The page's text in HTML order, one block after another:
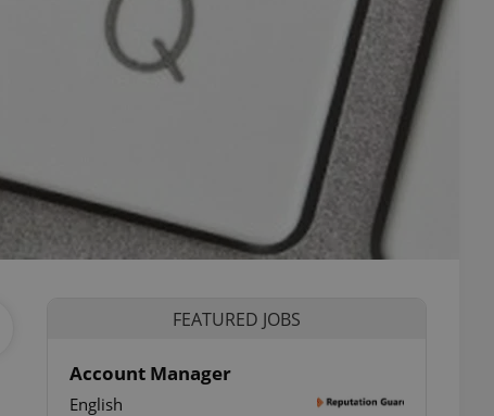
FEATURED JOBS
Account Manager
English